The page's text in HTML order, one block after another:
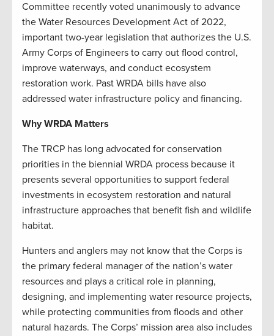
Committee recently voted unanimously to advance
the Water Resources Development Act of 2022,
important two-year legislation that authorizes the U.S.
Army Corps of Engineers to carry out flood control,
improve waterways, and conduct ecosystem
restoration work. Past WRDA bills have also
addressed water infrastructure policy and financing.
Why WRDA Matters
The TRCP has long advocated for conservation
priorities in the biennial WRDA process because it
presents several opportunities to support federal
investments in ecosystem restoration and natural
infrastructure approaches that benefit fish and wildlife
habitat.
Hunters and anglers may not know that the Corps is
the primary federal manager of the nation’s water
resources and plays a critical role in planning,
designing, and implementing water resource projects,
while protecting communities from floods and other
natural hazards. The Corps’ mission area also includes